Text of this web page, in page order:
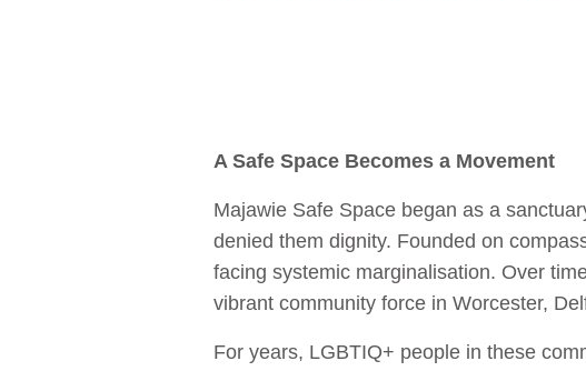
A Safe Space Becomes a Movement
Majawie Safe Space began as a
denied them dignity. Founded on
facing systemic marginalisation. Over
vibrant community force in Worcester,
For years, LGBTIQ+ people in these